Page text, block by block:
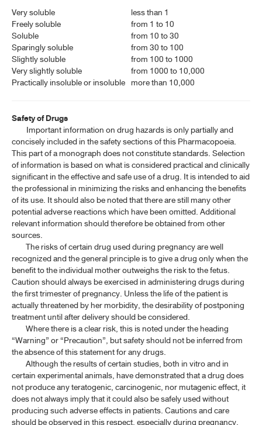
Very soluble
Freely soluble
Soluble
Sparingly soluble
Slightly soluble
Very slightly soluble
Practically insoluble or insoluble
less than 1
from 1 to 10
from 10 to 30
from 30 to 100
from 100 to 1000
from 1000 to 10,000
more than 10,000
Safety of Drugs
Important information on drug hazards is only partially and
concisely included in the safety sections of this Pharmacopoeia.
This part of a monograph does not constitute standards. Selection
of information is based on what is considered practical and clinically
significant in the effective and safe use of a drug. It is intended to aid
the professional in minimizing the risks and enhancing the benefits
of its use. It should also be noted that there are still many other
potential adverse reactions which have been omitted. Additional
relevant information should therefore be obtained from other
sources.
The risks of certain drug used during pregnancy are well
recognized and the general principle is to give a drug only when the
benefit to the individual mother outweighs the risk to the fetus.
Caution should always be exercised in administering drugs during
the first trimester of pregnancy. Unless the life of the patient is
actually threatened by her morbidity, the desirability of postponing
treatment until after delivery should be considered.
Where there is a clear risk, this is noted under the heading
“Warning” or “Precaution”, but safety should not be inferred from
the absence of this statement for any drugs.
Although the results of certain studies, both in vitro and in
certain experimental animals, have demonstrated that a drug does
not produce any teratogenic, carcinogenic, nor mutagenic effect, it
does not always imply that it could also be safely used without
producing such adverse effects in patients. Cautions and care